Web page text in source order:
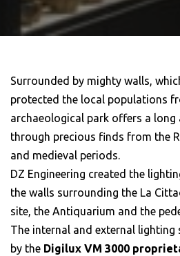
Surrounded by mighty walls,
protected the local populations
archaeological park offers a
through precious finds from the
and medieval periods.
DZ Engineering created the
the walls surrounding the La
site, the Antiquarium and the
The internal and external lighting
by the Digilux VM 3000